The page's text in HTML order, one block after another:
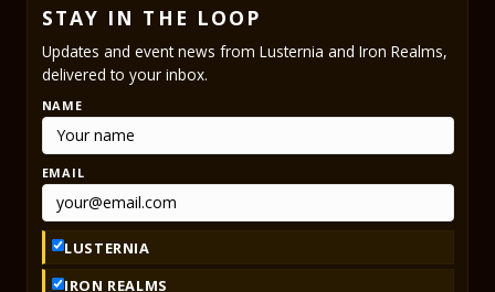
STAY IN THE LOOP
Updates and event news from Lusternia and Iron Realms,
delivered to your inbox.
NAME
EMAIL
LUSTERNIA
IRON REALMS